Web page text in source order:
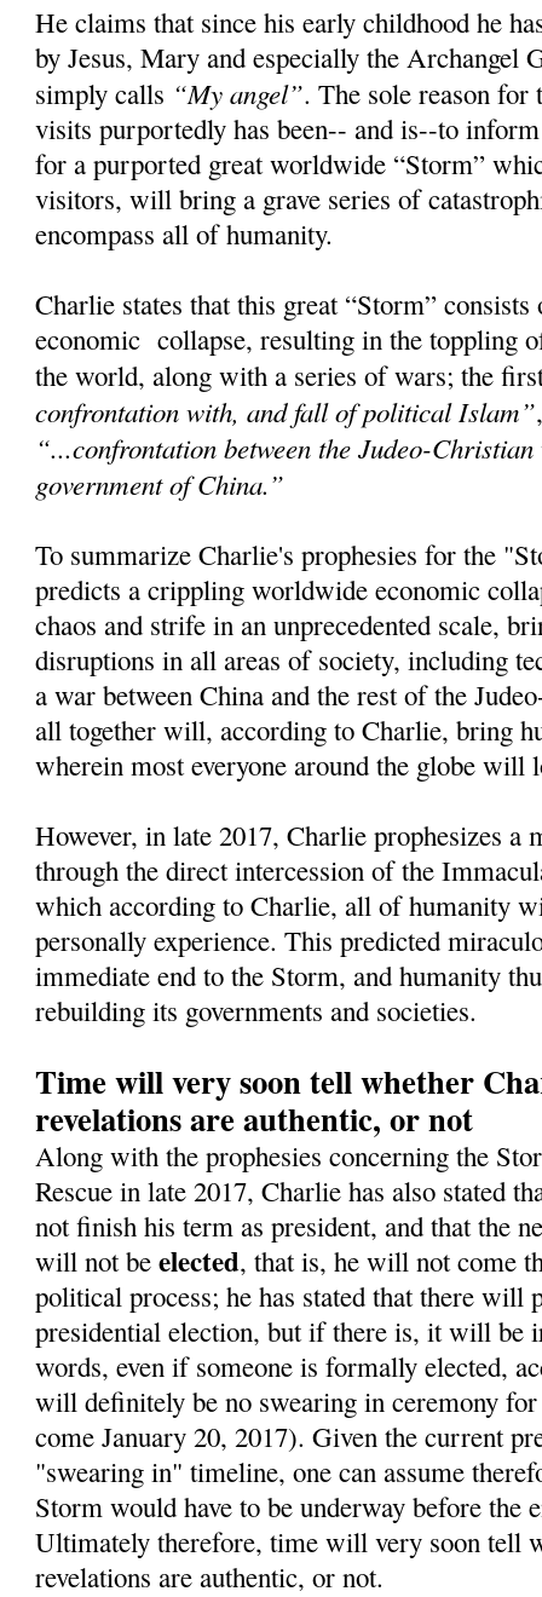
He claims that since his early childhood he
by Jesus, Mary and especially the Archangel
simply calls “My angel”. The sole reason for
visits purportedly has been-- and is--to
for a purported great worldwide “Storm”
visitors, will bring a grave series of
encompass all of humanity.
Charlie states that this great “Storm”
economic collapse, resulting in the toppling
the world, along with a series of wars; the
confrontation with, and fall of political Islam”
“...confrontation between the Judeo-
government of China.”
To summarize Charlie's prophesies for the
predicts a crippling worldwide economic
chaos and strife in an unprecedented scale,
disruptions in all areas of society, including
a war between China and the rest of the
all together will, according to Charlie, bring
wherein most everyone around the globe will
However, in late 2017, Charlie prophesizes a
through the direct intercession of the
which according to Charlie, all of humanity
personally experience. This predicted
immediate end to the Storm, and humanity
rebuilding its governments and societies.
Time will very soon tell whether
revelations are authentic, or not
Along with the prophesies concerning the
Rescue in late 2017, Charlie has also stated
not finish his term as president, and that the
will not beelected, that is, he will not come
political process; he has stated that there will
presidential election, but if there is, it will be
words, even if someone is formally elected,
will definitely be no swearing in ceremony for
come January 20, 2017). Given the current
"swearing in" timeline, one can assume
Storm would have to be underway before the
Ultimately therefore, time will very soon tell
revelations are authentic, or not.